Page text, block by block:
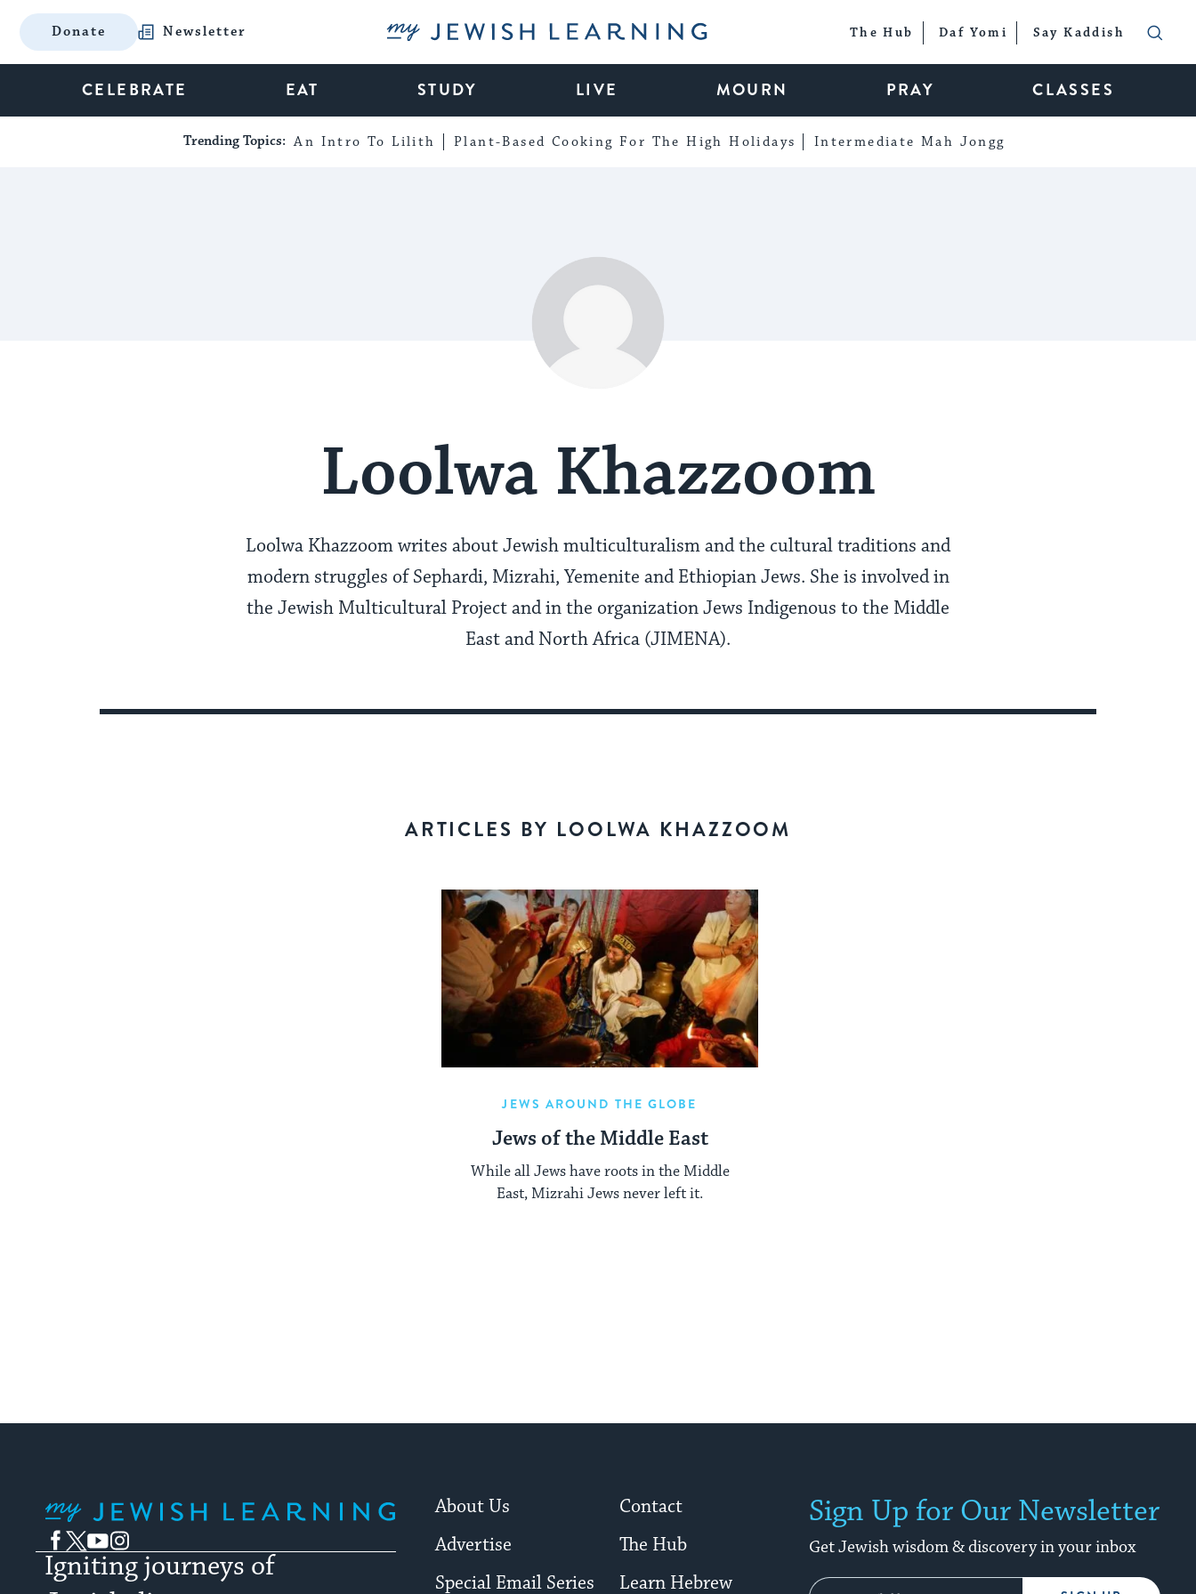
Donate Newsletter My Jewish Learning The Hub Daf Yomi Say Kaddish
CELEBRATE EAT STUDY LIVE MOURN PRAY CLASSES
Trending Topics: An Intro To Lilith Plant-Based Cooking For The High Holidays Intermediate Mah Jongg
Loolwa Khazzoom
Loolwa Khazzoom writes about Jewish multiculturalism and the cultural traditions and
modern struggles of Sephardi, Mizrahi, Yemenite and Ethiopian Jews. She is involved in
the Jewish Multicultural Project and in the organization Jews Indigenous to the Middle
East and North Africa (JIMENA).
ARTICLES BY LOOLWA KHAZZOOM
JEWS AROUND THE GLOBE
Jews of the Middle East
While all Jews have roots in the Middle
East, Mizrahi Jews never left it.
Facebook
TwitterYouTubeInstagram
Igniting journeys of
About Us
Contact
Advertise
The Hub
Special Email Series
Learn Hebrew
Sign Up for Our Newsletter
Get Jewish wisdom & discovery in your inbox